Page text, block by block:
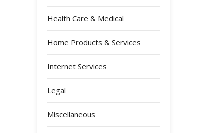
Health Care & Medical
Home Products & Services
Internet Services
Legal
Miscellaneous